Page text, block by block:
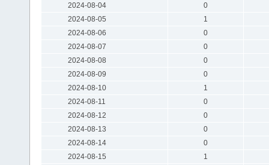
2024-08-04
0
2024-08-05
1
2024-08-06
0
2024-08-07
0
2024-08-08
0
2024-08-09
0
2024-08-10
1
2024-08-11
0
2024-08-12
0
2024-08-13
0
2024-08-14
0
2024-08-15
1